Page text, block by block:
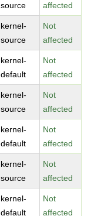
source
affected
kernel-
source
Not
affected
kernel-
default
Not
affected
kernel-
source
Not
affected
kernel-
default
Not
affected
kernel-
source
Not
affected
kernel-
default
Not
affected